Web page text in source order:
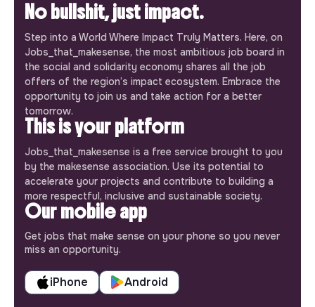
No bullshit, just impact.
Step into a World Where Impact Truly Matters. Here, on
Jobs_that_makesense, the most ambitious job board in
the social and solidarity economy shares all the job
offers of the region’s impact ecosystem. Embrace the
opportunity to join us and take action for a better
tomorrow.
This is your platform
Jobs_that_makesense is a free service brought to you
by the makesense association. Use its potential to
accelerate your projects and contribute to building a
more respectful, inclusive and sustainable society.
Our mobile app
Get jobs that make sense on your phone so you never
miss an opportunity.
iPhone Android